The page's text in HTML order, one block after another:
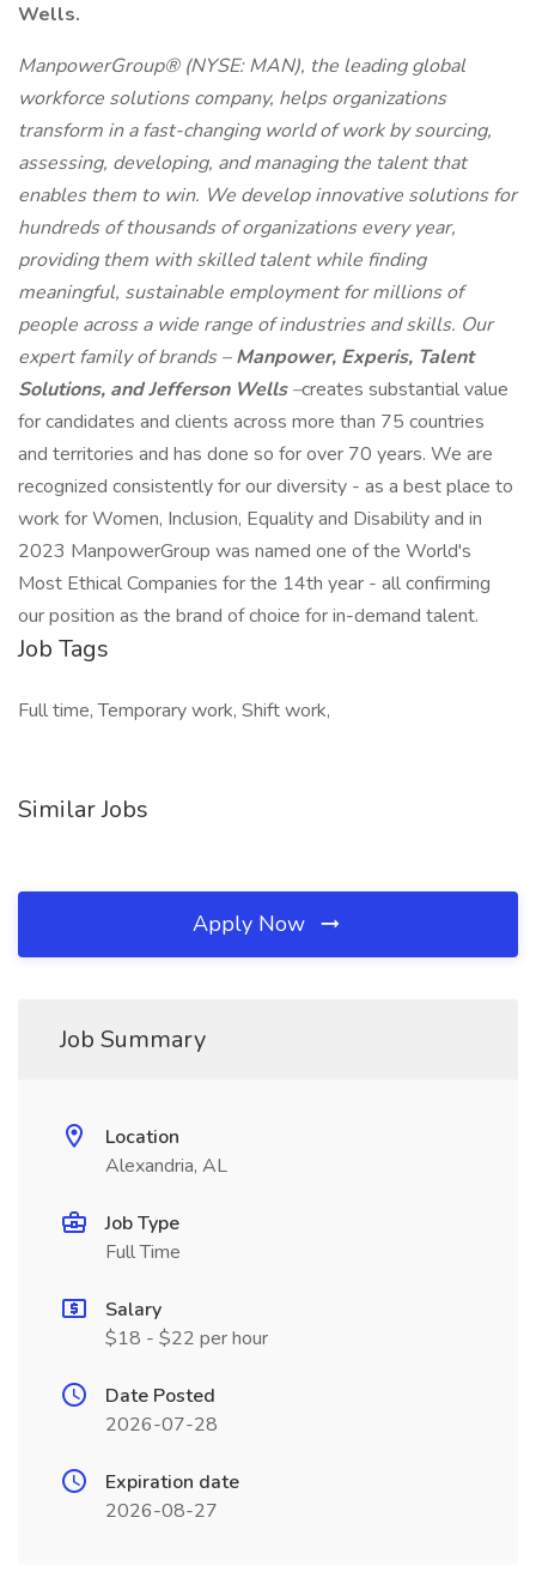
Wells.
ManpowerGroup® (NYSE: MAN), the leading global
workforce solutions company, helps organizations
transform in a fast-changing world of work by sourcing,
assessing, developing, and managing the talent that
enables them to win. We develop innovative solutions for
hundreds of thousands of organizations every year,
providing them with skilled talent while finding
meaningful, sustainable employment for millions of
people across a wide range of industries and skills. Our
expert family of brands –Manpower, Experis, Talent
Solutions, and Jefferson Wells–creates substantial value
for candidates and clients across more than 75 countries
and territories and has done so for over 70 years. We are
recognized consistently for our diversity - as a best place to
work for Women, Inclusion, Equality and Disability and in
2023 ManpowerGroup was named one of the World's
Most Ethical Companies for the 14th year - all confirming
our position as the brand of choice for in-demand talent.
Job Tags
Full time, Temporary work, Shift work,
Similar Jobs
Apply Now
Job Summary
Location
Alexandria, AL
Job Type
Full Time
Salary
$18 - $22 per hour
Date Posted
2026-07-28
Expiration date
2026-08-27